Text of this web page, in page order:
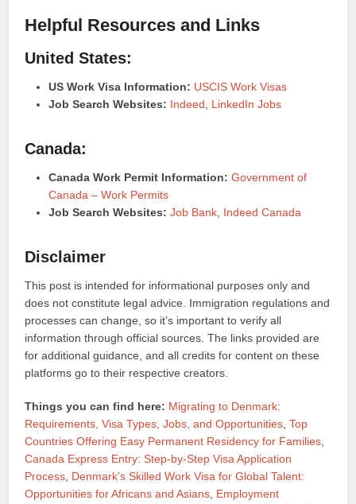
Helpful Resources and Links
United States:
US Work Visa Information: USCIS Work Visas
Job Search Websites: Indeed LinkedIn Jobs
Canada:
Canada Work Permit Information: Government of
Canada – Work Permits
Job Search Websites: Job Bank Indeed Canada
Disclaimer
This post is intended for informational purposes only and
does not constitute legal advice. Immigration regulations and
processes can change, so it’s important to verify all
information through official sources. The links provided are
for additional guidance, and all credits for content on these
platforms go to their respective creators.
Things you can find here: Migrating to Denmark:
Requirements, Visa Types, Jobs, and Opportunities ,Top
Countries Offering Easy Permanent Residency for Families
Canada Express Entry: Step-by-Step Visa Application
Process Denmark’s Skilled Work Visa for Global Talent:
Opportunities for Africans and Asians Employment